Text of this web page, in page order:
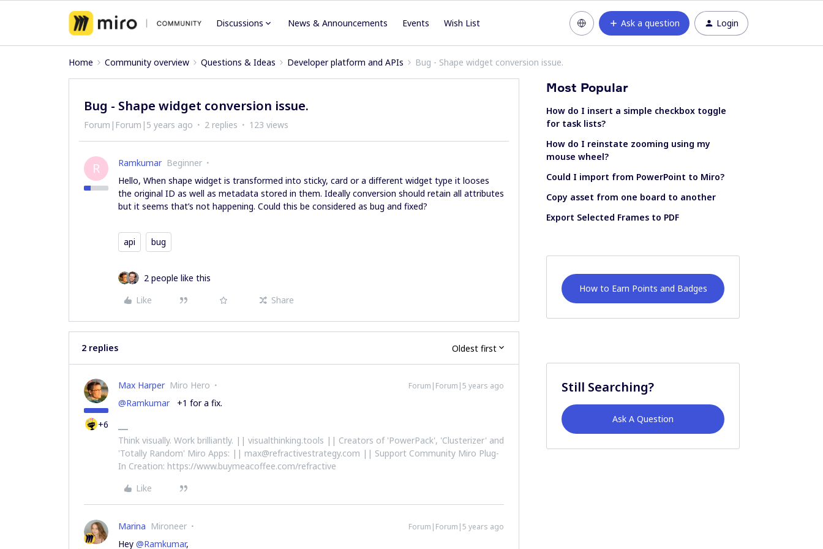
Discussions News & Announcements Events Wish List Ask a question Login
Home Community overview Questions & Ideas Developer platform and APIs Bug - Shape widget conversion issue.
Bug - Shape widget conversion issue.
Forum|Forum|5 years ago 2 replies 123 views
R Ramkumar Beginner
Hello, When shape widget is transformed into sticky, card or a different widget type it looses
the original ID as well as metadata stored in them. Ideally conversion should retain all attributes
but it seems that’s not happening. Could this be considered as bug and fixed?
api bug
2 people like this
Like
Share
2 replies Oldest first
+6
Max Harper Miro Hero Forum|Forum|5 years ago
@Ramkumar+1 for a fix.
Think visually. Work brilliantly. || visualthinking.tools || Creators of 'PowerPack', 'Clusterizer' and
'Totally Random' Miro Apps: || max@refractivestrategy.com || Support Community Miro Plug-
In Creation: https://www.buymeacoffee.com/refractive
Like
Marina Mironeer Forum|Forum|5 years ago
Hey @Ramkumar,
Most Popular
How do I insert a simple checkbox toggle
for task lists?
How do I reinstate zooming using my
mouse wheel?
Could I import from PowerPoint to Miro?
Copy asset from one board to another
Export Selected Frames to PDF
How to Earn Points and Badges
Still Searching?
Ask A Question